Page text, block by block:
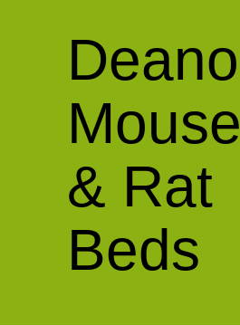
Deano
Mouse
& Rat
Beds